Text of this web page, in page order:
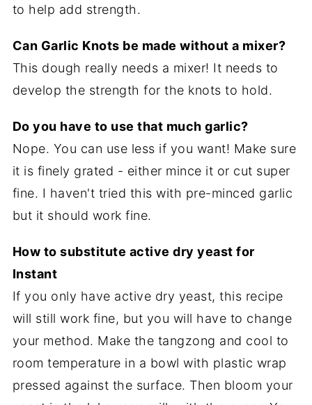
to help add strength.
Can Garlic Knots be made without a mixer?
This dough really needs a mixer! It needs to
develop the strength for the knots to hold.
Do you have to use that much garlic?
Nope. You can use less if you want! Make sure
it is finely grated - either mince it or cut super
fine. I haven't tried this with pre-minced garlic
but it should work fine.
How to substitute active dry yeast for
Instant
If you only have active dry yeast, this recipe
will still work fine, but you will have to change
your method. Make the tangzong and cool to
room temperature in a bowl with plastic wrap
pressed against the surface. Then bloom your